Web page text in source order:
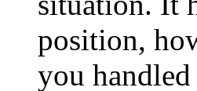
position,
you